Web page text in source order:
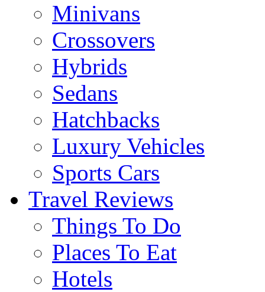
Minivans
Crossovers
Hybrids
Sedans
Hatchbacks
Luxury Vehicles
Sports Cars
Travel Reviews
Things To Do
Places To Eat
Hotels